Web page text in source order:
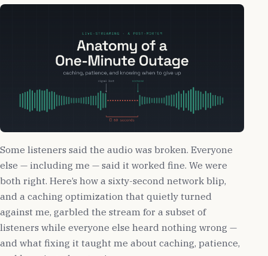
Some listeners said the audio was broken. Everyone
else — including me — said it worked fine. We were
both right. Here’s how a sixty-second network blip,
and a caching optimization that quietly turned
against me, garbled the stream for a subset of
listeners while everyone else heard nothing wrong —
and what fixing it taught me about caching, patience,